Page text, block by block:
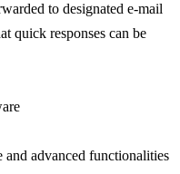
to designated e-mail
quick responses can be
and advanced functionalities